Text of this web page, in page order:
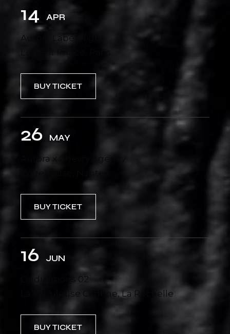
14 APR
Aurora Label Night
BUY TICKET
26 MAY
Aurora x Chevry Agency
BUY TICKET
16 JUN
Ondulations 02
La Fabuleuse Cantine, La Rochelle
BUY TICKET